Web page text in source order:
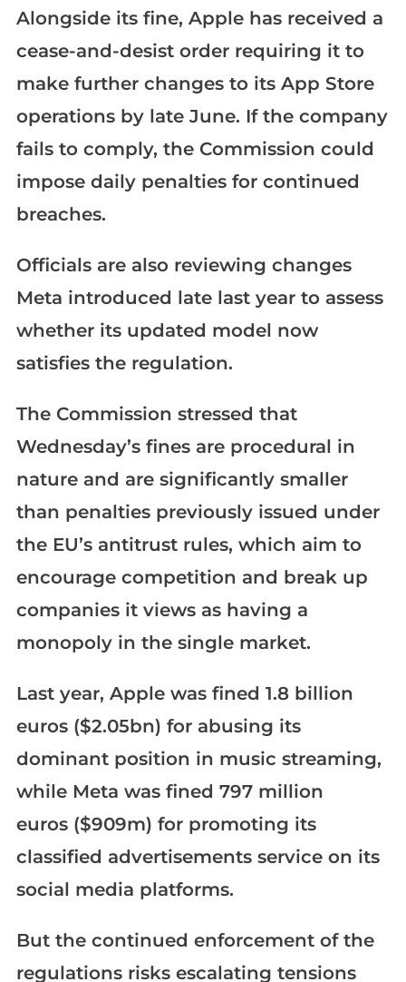
Alongside its fine, Apple has received a
cease-and-desist order requiring it to
make further changes to its App Store
operations by late June. If the company
fails to comply, the Commission could
impose daily penalties for continued
breaches.
Officials are also reviewing changes
Meta introduced late last year to assess
whether its updated model now
satisfies the regulation.
The Commission stressed that
Wednesday’s fines are procedural in
nature and are significantly smaller
than penalties previously issued under
the EU’s antitrust rules, which aim to
encourage competition and break up
companies it views as having a
monopoly in the single market.
Last year, Apple was fined 1.8 billion
euros ($2.05bn) for abusing its
dominant position in music streaming,
while Meta was fined 797 million
euros ($909m) for promoting its
classified advertisements service on its
social media platforms.
But the continued enforcement of the
regulations risks escalating tensions